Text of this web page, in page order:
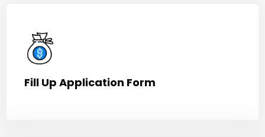
Fill Up Application Form